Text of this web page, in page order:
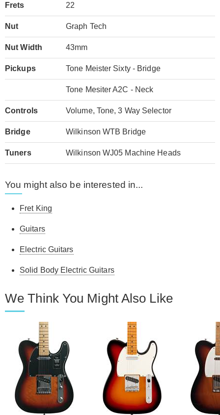
Frets 22
Nut Graph Tech
Nut Width 43mm
Pickups Tone Meister Sixty - Bridge
Tone Mesiter A2C - Neck
Controls Volume, Tone, 3 Way Selector
Bridge Wilkinson WTB Bridge
Tuners Wilkinson WJ05 Machine Heads
You might also be interested in...
Fret King
Guitars
Electric Guitars
Solid Body Electric Guitars
We Think You Might Also Like